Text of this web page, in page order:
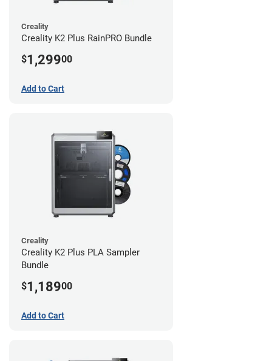
Creality
Creality K2 Plus RainPRO Bundle
$1,29900
Add to Cart
Creality
Creality K2 Plus PLA Sampler
Bundle
$1,18900
Add to Cart